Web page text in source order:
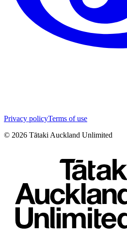
Privacy policyTerms of use
© 2026 Tātaki Auckland Unlimited